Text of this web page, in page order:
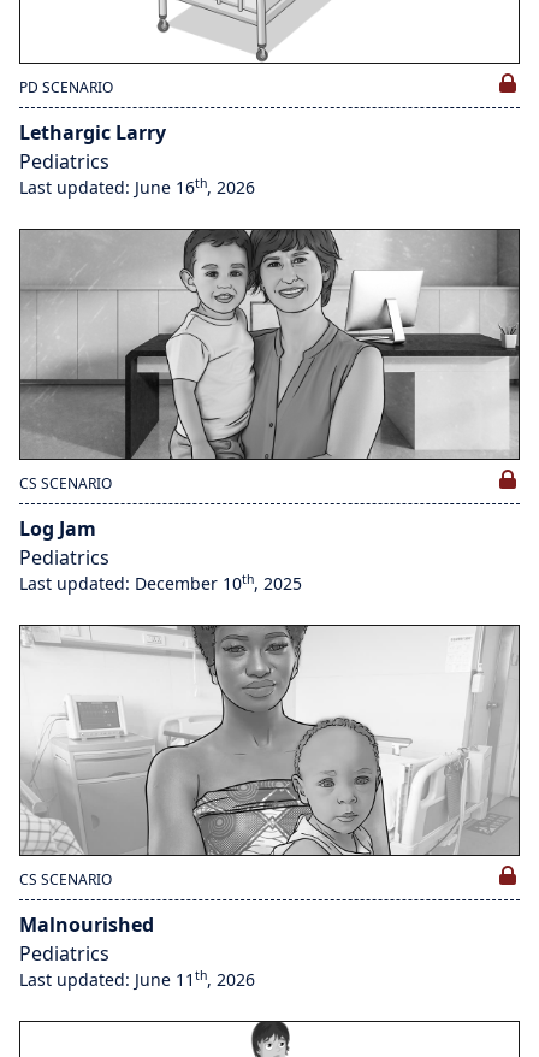
PD SCENARIO
Lethargic Larry
Pediatrics
Last updated: June 16th, 2026
CS SCENARIO
Log Jam
Pediatrics
Last updated: December 10th, 2025
CS SCENARIO
Malnourished
Pediatrics
Last updated: June 11 th, 2026